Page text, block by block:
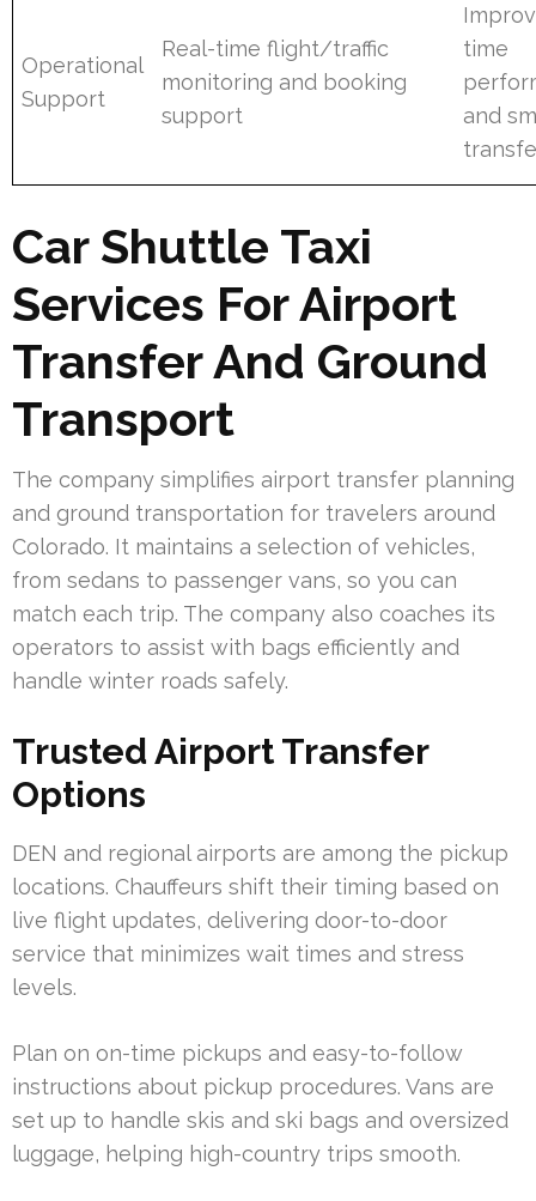
Operational
Support
Real-time flight/traffic
monitoring and booking
support
time
and
Car Shuttle Taxi
Services For Airport
Transfer And Ground
Transport
The company simplifies airport transfer planning
and ground transportation for travelers around
Colorado. It maintains a selection of vehicles,
from sedans to passenger vans, so you can
match each trip. The company also coaches its
operators to assist with bags efficiently and
handle winter roads safely.
Trusted Airport Transfer
Options
DEN and regional airports are among the pickup
locations. Chauffeurs shift their timing based on
live flight updates, delivering door-to-door
service that minimizes wait times and stress
levels.
Plan on on-time pickups and easy-to-follow
instructions about pickup procedures. Vans are
set up to handle skis and ski bags and oversized
luggage, helping high-country trips smooth.